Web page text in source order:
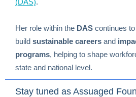
(DAS).
Her role within the DAS continues
build sustainable careers and
programs, helping to shape
state and national level.
Stay tuned as Assuaged